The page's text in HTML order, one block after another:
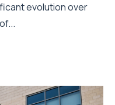
evolution over